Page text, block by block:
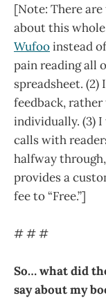
[Note: There
about this whole
Wufooinstead
pain reading all
spreadsheet. (2)
feedback,
individually. (3)
calls with
halfway
provides a
fee to “Free.”]
# # #
So… what did
say about my